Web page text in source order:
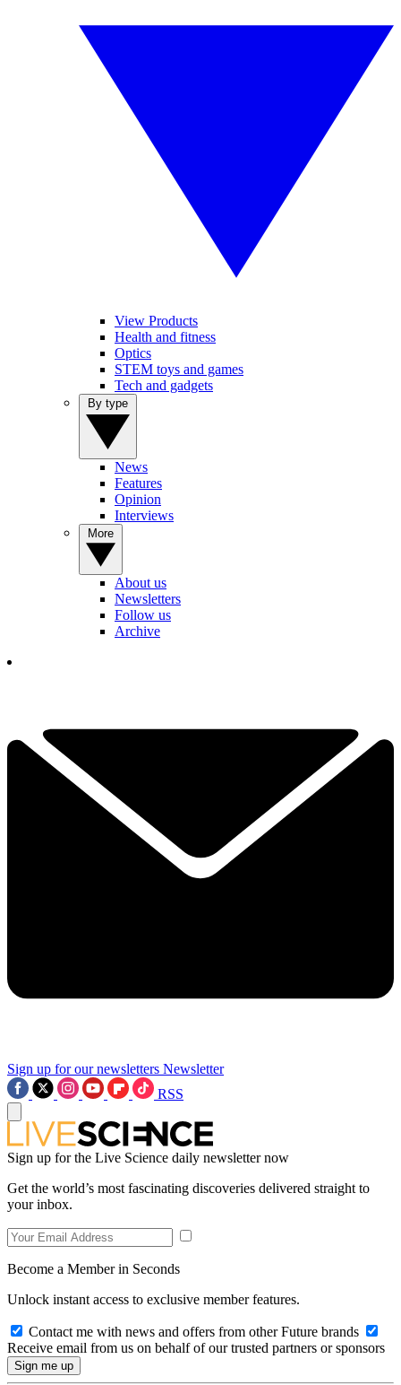
View Products
Health and fitness
Optics
STEM toys and games
Tech and gadgets
News
Features
Opinion
Interviews
About us
Newsletters
Follow us
Archive
Sign up for our newsletters Newsletter
RSS
Sign up for the Live Science daily newsletter now
Get the world’s most fascinating discoveries delivered straight to
your inbox.
Become a Member in Seconds
Unlock instant access to exclusive member features.
Contact me with news and offers from other Future brands
Receive email from us on behalf of our trusted partners or sponsors